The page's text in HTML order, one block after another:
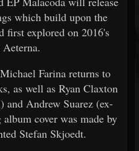
which build upon the
first explored on 2016's
Farina returns to
as well as Ryan Claxton
Andrew Suarez (ex-
cover was made by
Stefan Skjoedt.